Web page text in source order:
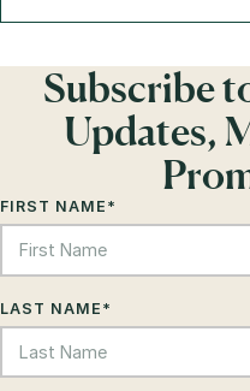
Subscribe
Updates,
FIRST NAME *
LAST NAME *